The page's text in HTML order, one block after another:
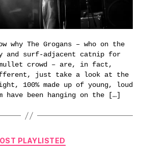
why The Grogans – who on the
and surf-adjacent catnip for
mullet crowd – are, in fact,
just take a look at the
100% made up of young, loud
have been hanging on the […]
Categories
PLAYLISTED